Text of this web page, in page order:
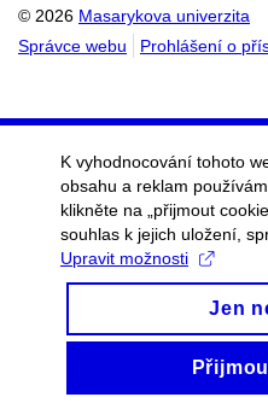
© 2026 Masarykova univerzita
Správce webu
Prohlášení o
K vyhodnocování tohoto
obsahu a reklam
klikněte na „přijmout
souhlas k jejich uložení,
Upravit možnosti
Jen